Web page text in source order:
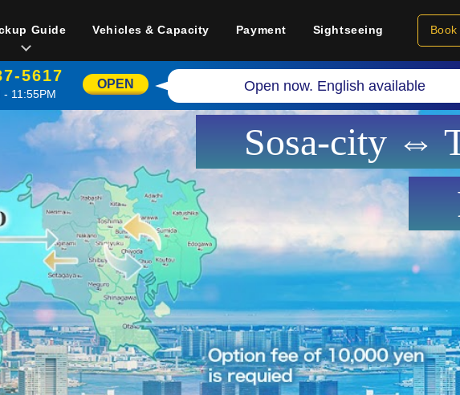
Guide Vehicles & Capacity Payment Sightseeing
5617
- 11:55PM
OPEN Open now. English available
Sosa-city ⇔